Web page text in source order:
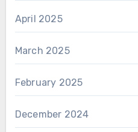
April 2025
March 2025
February 2025
December 2024